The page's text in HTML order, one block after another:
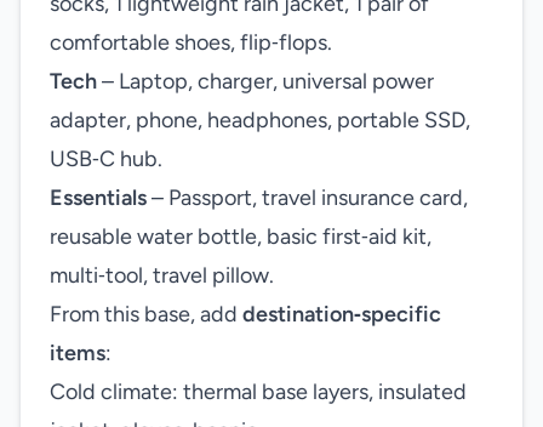
comfortable shoes, flip‑flops.
Tech– Laptop, charger, universal power
adapter, phone, headphones, portable SSD,
USB‑C hub.
Essentials– Passport, travel insurance card,
reusable water bottle, basic first‑aid kit,
multi‑tool, travel pillow.
From this base, add destination‑specific
items:
Cold climate: thermal base layers, insulated